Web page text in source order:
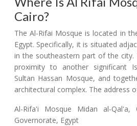
Cairo?
The Al-Rifai Mosque is located in
Egypt. Specifically, it is situated
in the southeastern part of the city.
proximity to another significant
Sultan Hassan Mosque, and
architectural complex. The address
Al-Rifa'i Mosque Midan al-Qal'a,
Governorate, Egypt